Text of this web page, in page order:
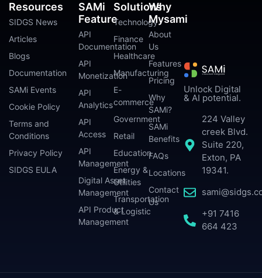
Unlock Digital
& AI potential.
224 Valley
creek Blvd.
Suite 220,
Exton, PA
19341.
+91 7416
664 423
SAMi
Feature
API
Documentation
API
Monetization
API
Analytics
API
Access
API
Management
Digital Asset
Management
API Product
Management
Solutions
Technology
Finance
Healthcare
Manufacturing
E-
commerce
Government
Retail
Education
Energy &
Utilities
Transportation
& Logistic
Why
Mysami
About
Us
Features
Pricing
Why
SAMi?
SAMi
Benefits
FAQs
Locations
Contact
Us
Resources
SIDGS News
Articles
Blogs
Documentation
SAMi Events
Cookie Policy
Terms and
Conditions
Privacy Policy
SIDGS EULA